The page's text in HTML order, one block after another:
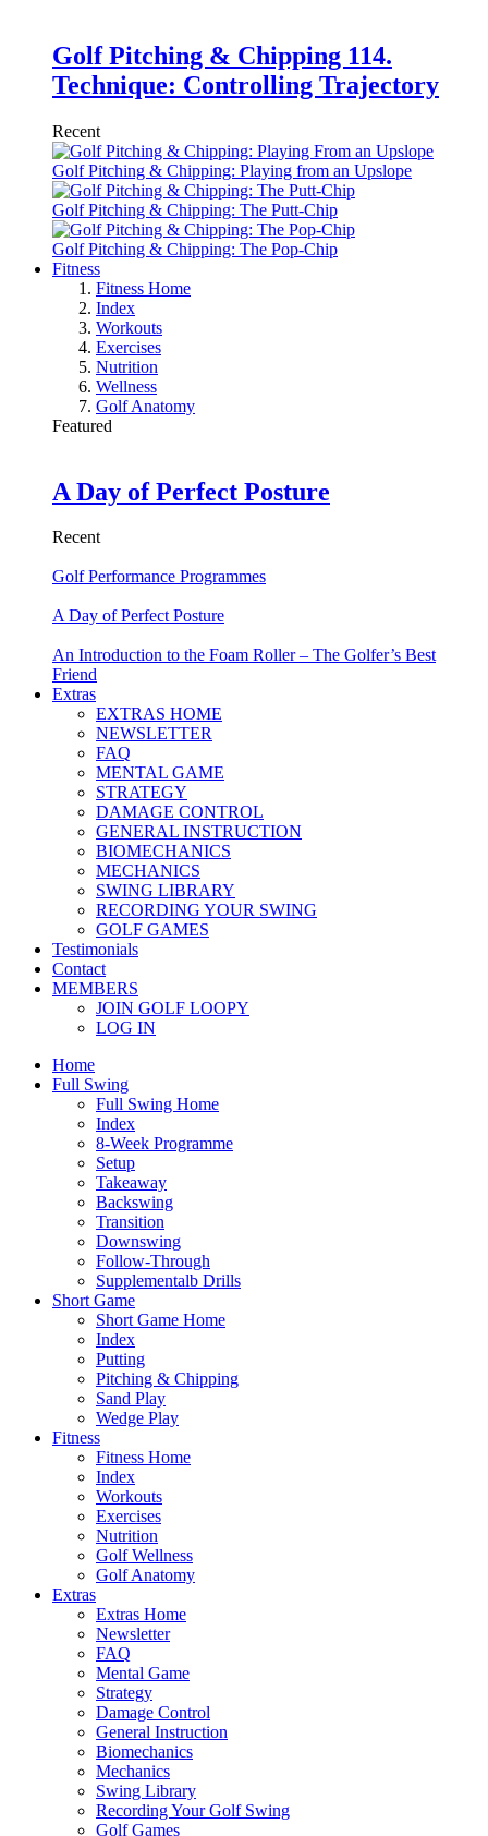
Golf Pitching & Chipping 114.
Technique: Controlling Trajectory
Recent
Golf Pitching & Chipping: Playing from an Upslope
Golf Pitching & Chipping: The Putt-Chip
Golf Pitching & Chipping: The Pop-Chip
Fitness
Fitness Home
Index
Workouts
Exercises
Nutrition
Wellness
Golf Anatomy
Featured
A Day of Perfect Posture
Recent
Golf Performance Programmes
A Day of Perfect Posture
An Introduction to the Foam Roller – The Golfer’s Best
Friend
Extras
EXTRAS HOME
NEWSLETTER
FAQ
MENTAL GAME
STRATEGY
DAMAGE CONTROL
GENERAL INSTRUCTION
BIOMECHANICS
MECHANICS
SWING LIBRARY
RECORDING YOUR SWING
GOLF GAMES
Testimonials
Contact
MEMBERS
JOIN GOLF LOOPY
LOG IN
Home
Full Swing
Full Swing Home
Index
8-Week Programme
Setup
Takeaway
Backswing
Transition
Downswing
Follow-Through
Supplementalb Drills
Short Game
Short Game Home
Index
Putting
Pitching & Chipping
Sand Play
Wedge Play
Fitness
Fitness Home
Index
Workouts
Exercises
Nutrition
Golf Wellness
Golf Anatomy
Extras
Extras Home
Newsletter
FAQ
Mental Game
Strategy
Damage Control
General Instruction
Biomechanics
Mechanics
Swing Library
Recording Your Golf Swing
Golf Games